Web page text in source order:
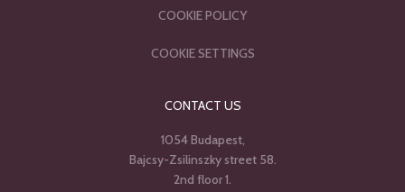
COOKIE POLICY
COOKIE SETTINGS
CONTACT US
1054 Budapest,
Bajcsy-Zsilinszky street 58.
2nd floor 1.